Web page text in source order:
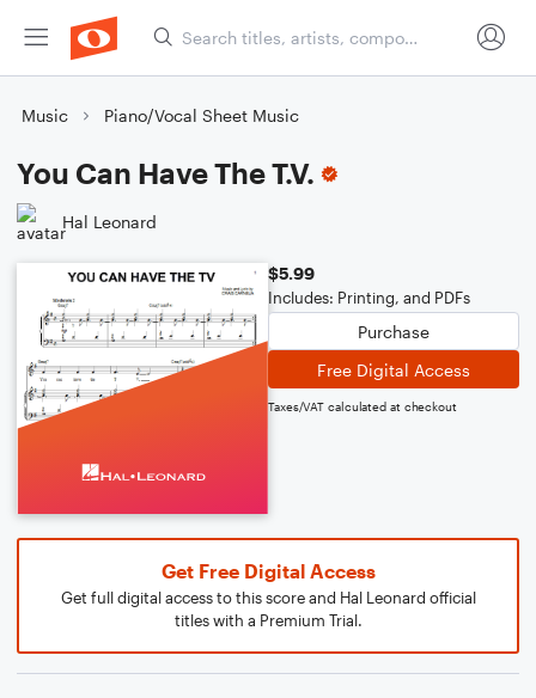
Music Piano/Vocal Sheet Music
You Can Have The T.V.
Hal Leonard
$5.99
Includes: Printing, and PDFs
Purchase
Free Digital Access
Taxes/VAT calculated at checkout
Get Free Digital Access
Get full digital access to this score and Hal Leonard official
titles with a Premium Trial.